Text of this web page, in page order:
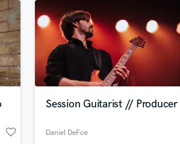
favorite_border
Session Guitarist // Producer
Daniel DeFoe